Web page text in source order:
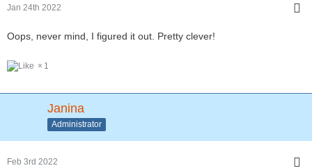
Jan 24th 2022
Oops, never mind, I figured it out. Pretty clever!
1
Janina
Administrator
Feb 3rd 2022